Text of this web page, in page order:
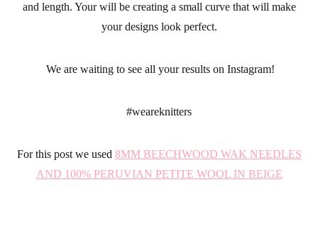
and length. Your will be creating a small curve that will make
your designs look perfect.
We are waiting to see all your results on Instagram!
#weareknitters
For this post we used 8MM BEECHWOOD WAK NEEDLES
AND 100% PERUVIAN PETITE WOOL IN BEIGE